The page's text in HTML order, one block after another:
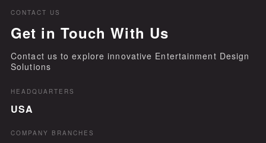
CONTACT US
Get in Touch With Us
Contact us to explore innovative Entertainment Design
Solutions
HEADQUARTERS
USA
COMPANY BRANCHES